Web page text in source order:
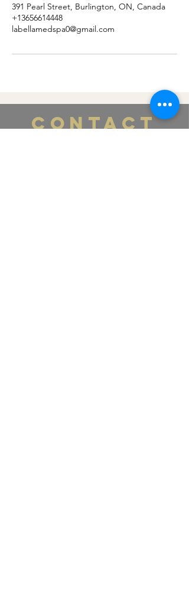
391 Pearl Street, Burlington, ON, Canada
+13656614448
labellamedspa0@gmail.com
CONTACT